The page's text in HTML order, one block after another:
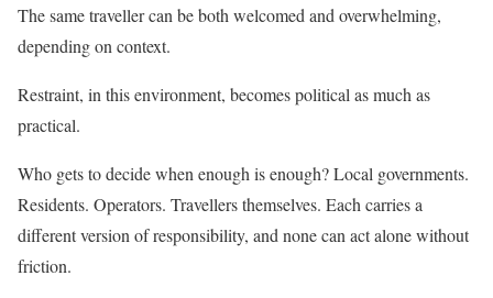
The same traveller can be both welcomed and overwhelming,
depending on context.
Restraint, in this environment, becomes political as much as
practical.
Who gets to decide when enough is enough? Local governments.
Residents. Operators. Travellers themselves. Each carries a
different version of responsibility, and none can act alone without
friction.